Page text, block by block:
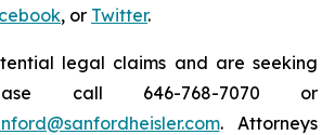
, or Twitter.
legal claims and are seeking
call 646-768-7070 or
. Attorneys